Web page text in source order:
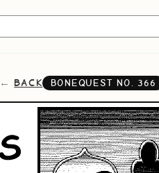
BACK BONEQUEST NO. 366